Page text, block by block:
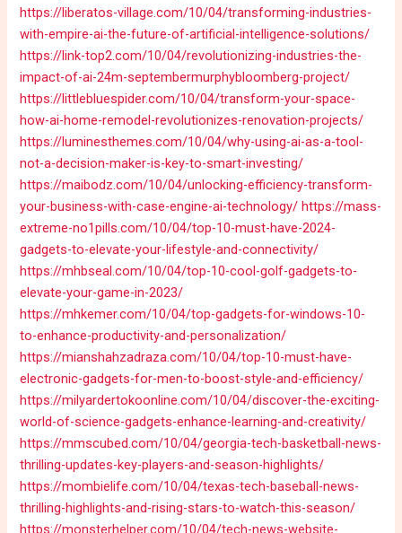
https://liberatos-village.com/10/04/transforming-industries-
with-empire-ai-the-future-of-artificial-intelligence-solutions/
https://link-top2.com/10/04/revolutionizing-industries-the-
impact-of-ai-24m-septembermurphybloomberg-project/
https://littlebluespider.com/10/04/transform-your-space-
how-ai-home-remodel-revolutionizes-renovation-projects/
https://luminesthemes.com/10/04/why-using-ai-as-a-tool-
not-a-decision-maker-is-key-to-smart-investing/
https://maibodz.com/10/04/unlocking-efficiency-transform-
your-business-with-case-engine-ai-technology/ https://mass-
extreme-no1pills.com/10/04/top-10-must-have-2024-
gadgets-to-elevate-your-lifestyle-and-connectivity/
https://mhbseal.com/10/04/top-10-cool-golf-gadgets-to-
elevate-your-game-in-2023/
https://mhkemer.com/10/04/top-gadgets-for-windows-10-
to-enhance-productivity-and-personalization/
https://mianshahzadraza.com/10/04/top-10-must-have-
electronic-gadgets-for-men-to-boost-style-and-efficiency/
https://milyardertokoonline.com/10/04/discover-the-exciting-
world-of-science-gadgets-enhance-learning-and-creativity/
https://mmscubed.com/10/04/georgia-tech-basketball-news-
thrilling-updates-key-players-and-season-highlights/
https://mombielife.com/10/04/texas-tech-baseball-news-
thrilling-highlights-and-rising-stars-to-watch-this-season/
https://monsterhelper.com/10/04/tech-news-website-